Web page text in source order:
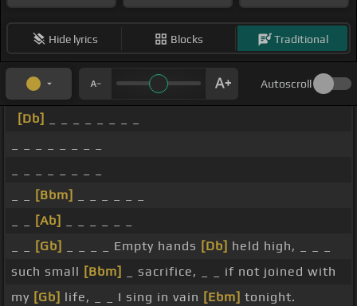
Hide lyrics Blocks Traditional
Autoscroll
[Db]
[Bbm]
[Ab]
[Gb] _ _ _ _ Empty hands [Db] held high, _ _ _
such small [Bbm]
_ sacrifice, _ _ if not joined with
my [Gb] life, _ _ I sing in vain [Ebm] tonight.